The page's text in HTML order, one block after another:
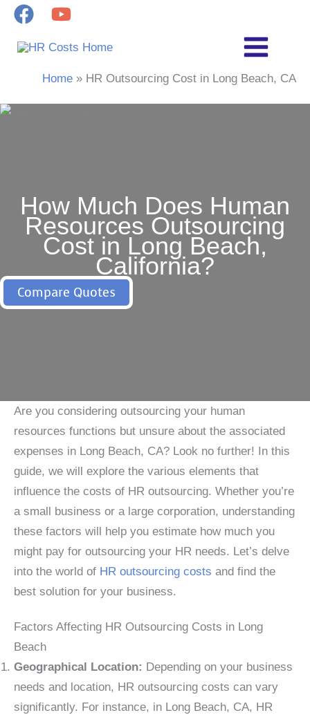
Skip
content
Home HR Outsourcing Cost in Long Beach, CA
How Much Does Human
Resources Outsourcing
Cost in Long Beach,
California?
Compare Quotes
Are you considering outsourcing your human
resources functions but unsure about the associated
expenses in Long Beach, CA? Look no further! In this
guide, we will explore the various elements that
influence the costs of HR outsourcing. Whether you’re
a small business or a large corporation, understanding
these factors will help you estimate how much you
might pay for outsourcing your HR needs. Let’s delve
into the world of HR outsourcing costs and find the
best solution for your business.
Factors Affecting HR Outsourcing Costs in Long
Beach
Geographical Location: Depending on your business
needs and location, HR outsourcing costs can vary
significantly. For instance, in Long Beach, CA, HR